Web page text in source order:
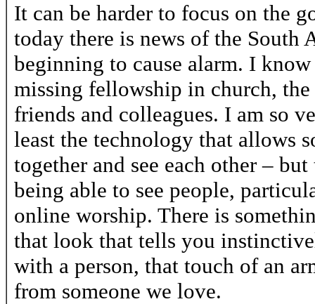
It can be harder to focus on the
today there is news of the South
beginning to cause alarm. I
missing fellowship in church,
friends and colleagues. I am so
least the technology that allows
together and see each other –
being able to see people,
online worship. There is
that look that tells you
with a person, that touch of an
from someone we love.